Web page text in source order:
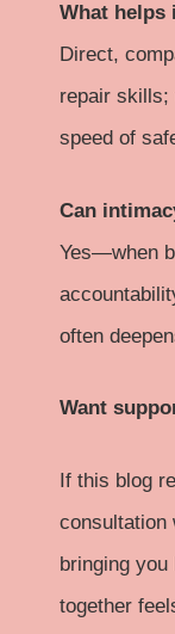
What helps
Direct,
repair skills;
speed of
Can
Yes—when
often
Want
If this blog
consultation
bringing you
together